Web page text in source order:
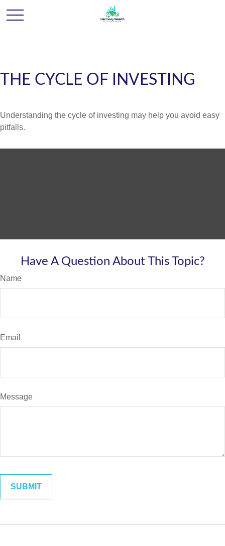
THE CYCLE OF INVESTING
Understanding the cycle of investing may help you avoid easy
pitfalls.
Have A Question About This Topic?
Name
Email
Message